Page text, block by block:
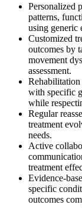
Personalized
patterns,
using generic
Customized
outcomes by
movement
assessment.
Rehabilitation
with specific
while
Regular
treatment
needs.
Active
treatment
Evidence-
specific
outcomes